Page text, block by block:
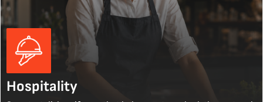
Hospitality